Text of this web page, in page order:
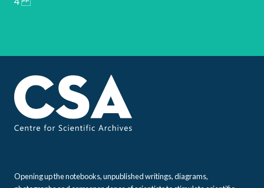
Opening up the notebooks, unpublished writings, diagrams,